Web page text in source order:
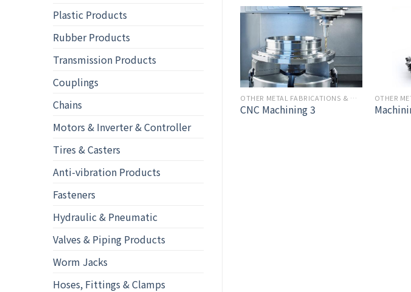
Plastic Products
Rubber Products
Transmission Products
Couplings
Chains
Motors & Inverter & Controller
Tires & Casters
Anti-vibration Products
Fasteners
Hydraulic & Pneumatic
Valves & Piping Products
Worm Jacks
Hoses, Fittings & Clamps
OTHER METAL FABRICATIONS & MACHINING
CNC Machining 3